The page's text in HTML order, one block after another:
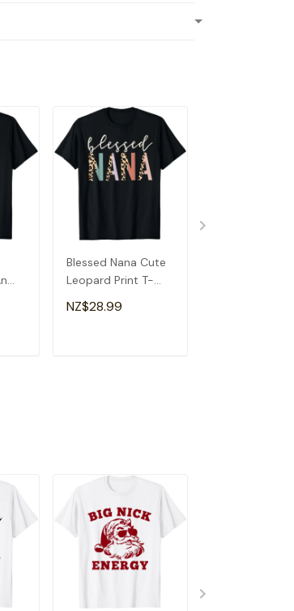
Blessed Nana Cute
Leopard Print T-
Shirt
NZ$28.99